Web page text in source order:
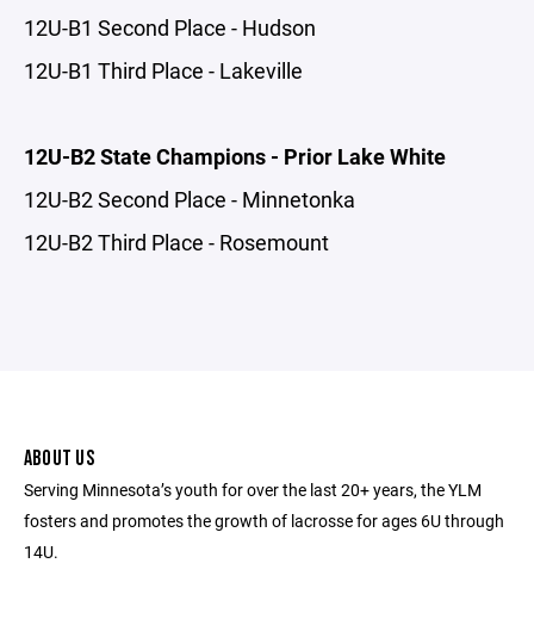
12U-B1 Second Place - Hudson
12U-B1 Third Place - Lakeville
12U-B2 State Champions - Prior Lake White
12U-B2 Second Place - Minnetonka
12U-B2 Third Place - Rosemount
ABOUT US
Serving Minnesota’s youth for over the last 20+ years, the YLM
fosters and promotes the growth of lacrosse for ages 6U through
14U.